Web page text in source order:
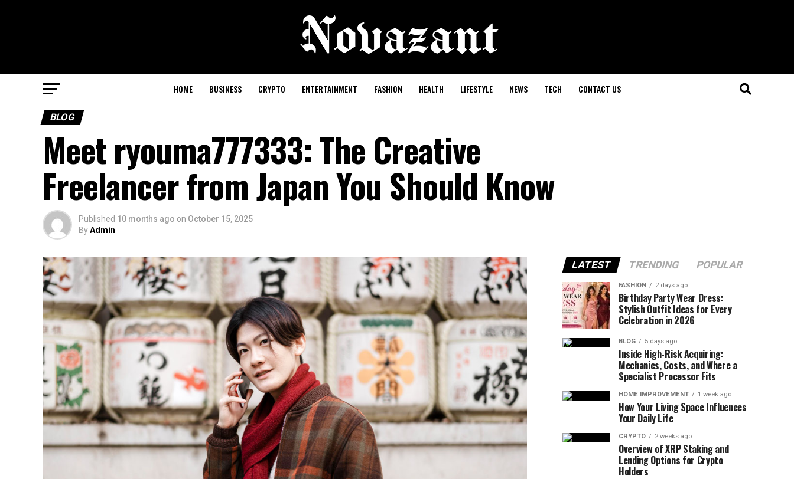
HOME BUSINESS CRYPTO ENTERTAINMENT FASHION HEALTH LIFESTYLE NEWS TECH CONTACT US
BLOG
Meet ryouma777333: The Creative
Freelancer from Japan You Should Know
Published 10 months ago on October 15, 2025
ByAdmin
LATEST TRENDING POPULAR
FASHION 2 days ago
Birthday Party Wear Dress:
Stylish Outfit Ideas for Every
Celebration in 2026
BLOG 5 days ago
Inside High-Risk Acquiring:
Mechanics, Costs, and Where a
Specialist Processor Fits
HOME IMPROVEMENT 1 week ago
How Your Living Space Influences
Your Daily Life
CRYPTO 2 weeks ago
Overview of XRP Staking and
Lending Options for Crypto
Holders